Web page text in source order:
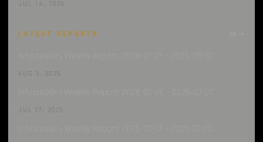
JUL 14, 2026
LATEST REPORTS
AUG 3, 2026
JUL 27, 2026